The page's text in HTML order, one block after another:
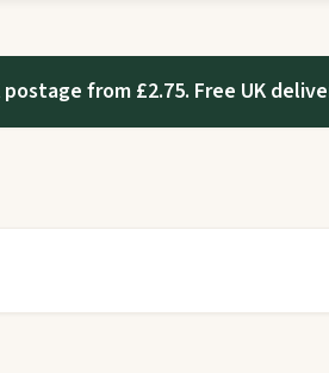
postage from £2.75. Free UK